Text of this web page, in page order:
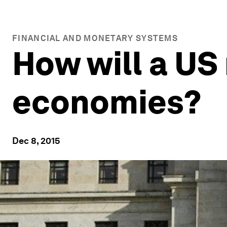
FINANCIAL AND MONETARY SYSTEMS
How will a
economies?
Dec 8, 2015